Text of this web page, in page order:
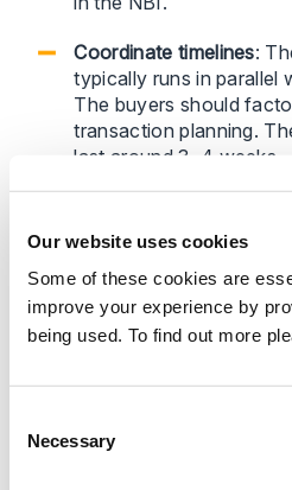
Our website uses cookies
Some of these cookies are
improve your experience by
being used. To find out more
Selection
Necessary
Coordinate timelines:
typically runs in parallel
The buyers should
transaction planning.
last around 3–4 weeks.
with experience in UK
policy coverage.